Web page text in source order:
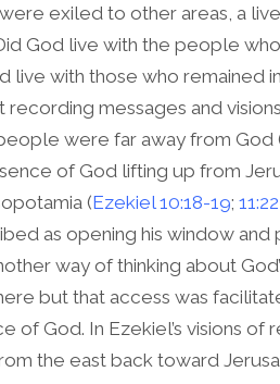
exiled to other areas, a
God live with the people
with those who remained
messages and
were far away from God
of God lifting up from
(Ezekiel 10:18-19;
as opening his window and
way of thinking about
but that access was
God. In Ezekiel’s visions of
the east back toward